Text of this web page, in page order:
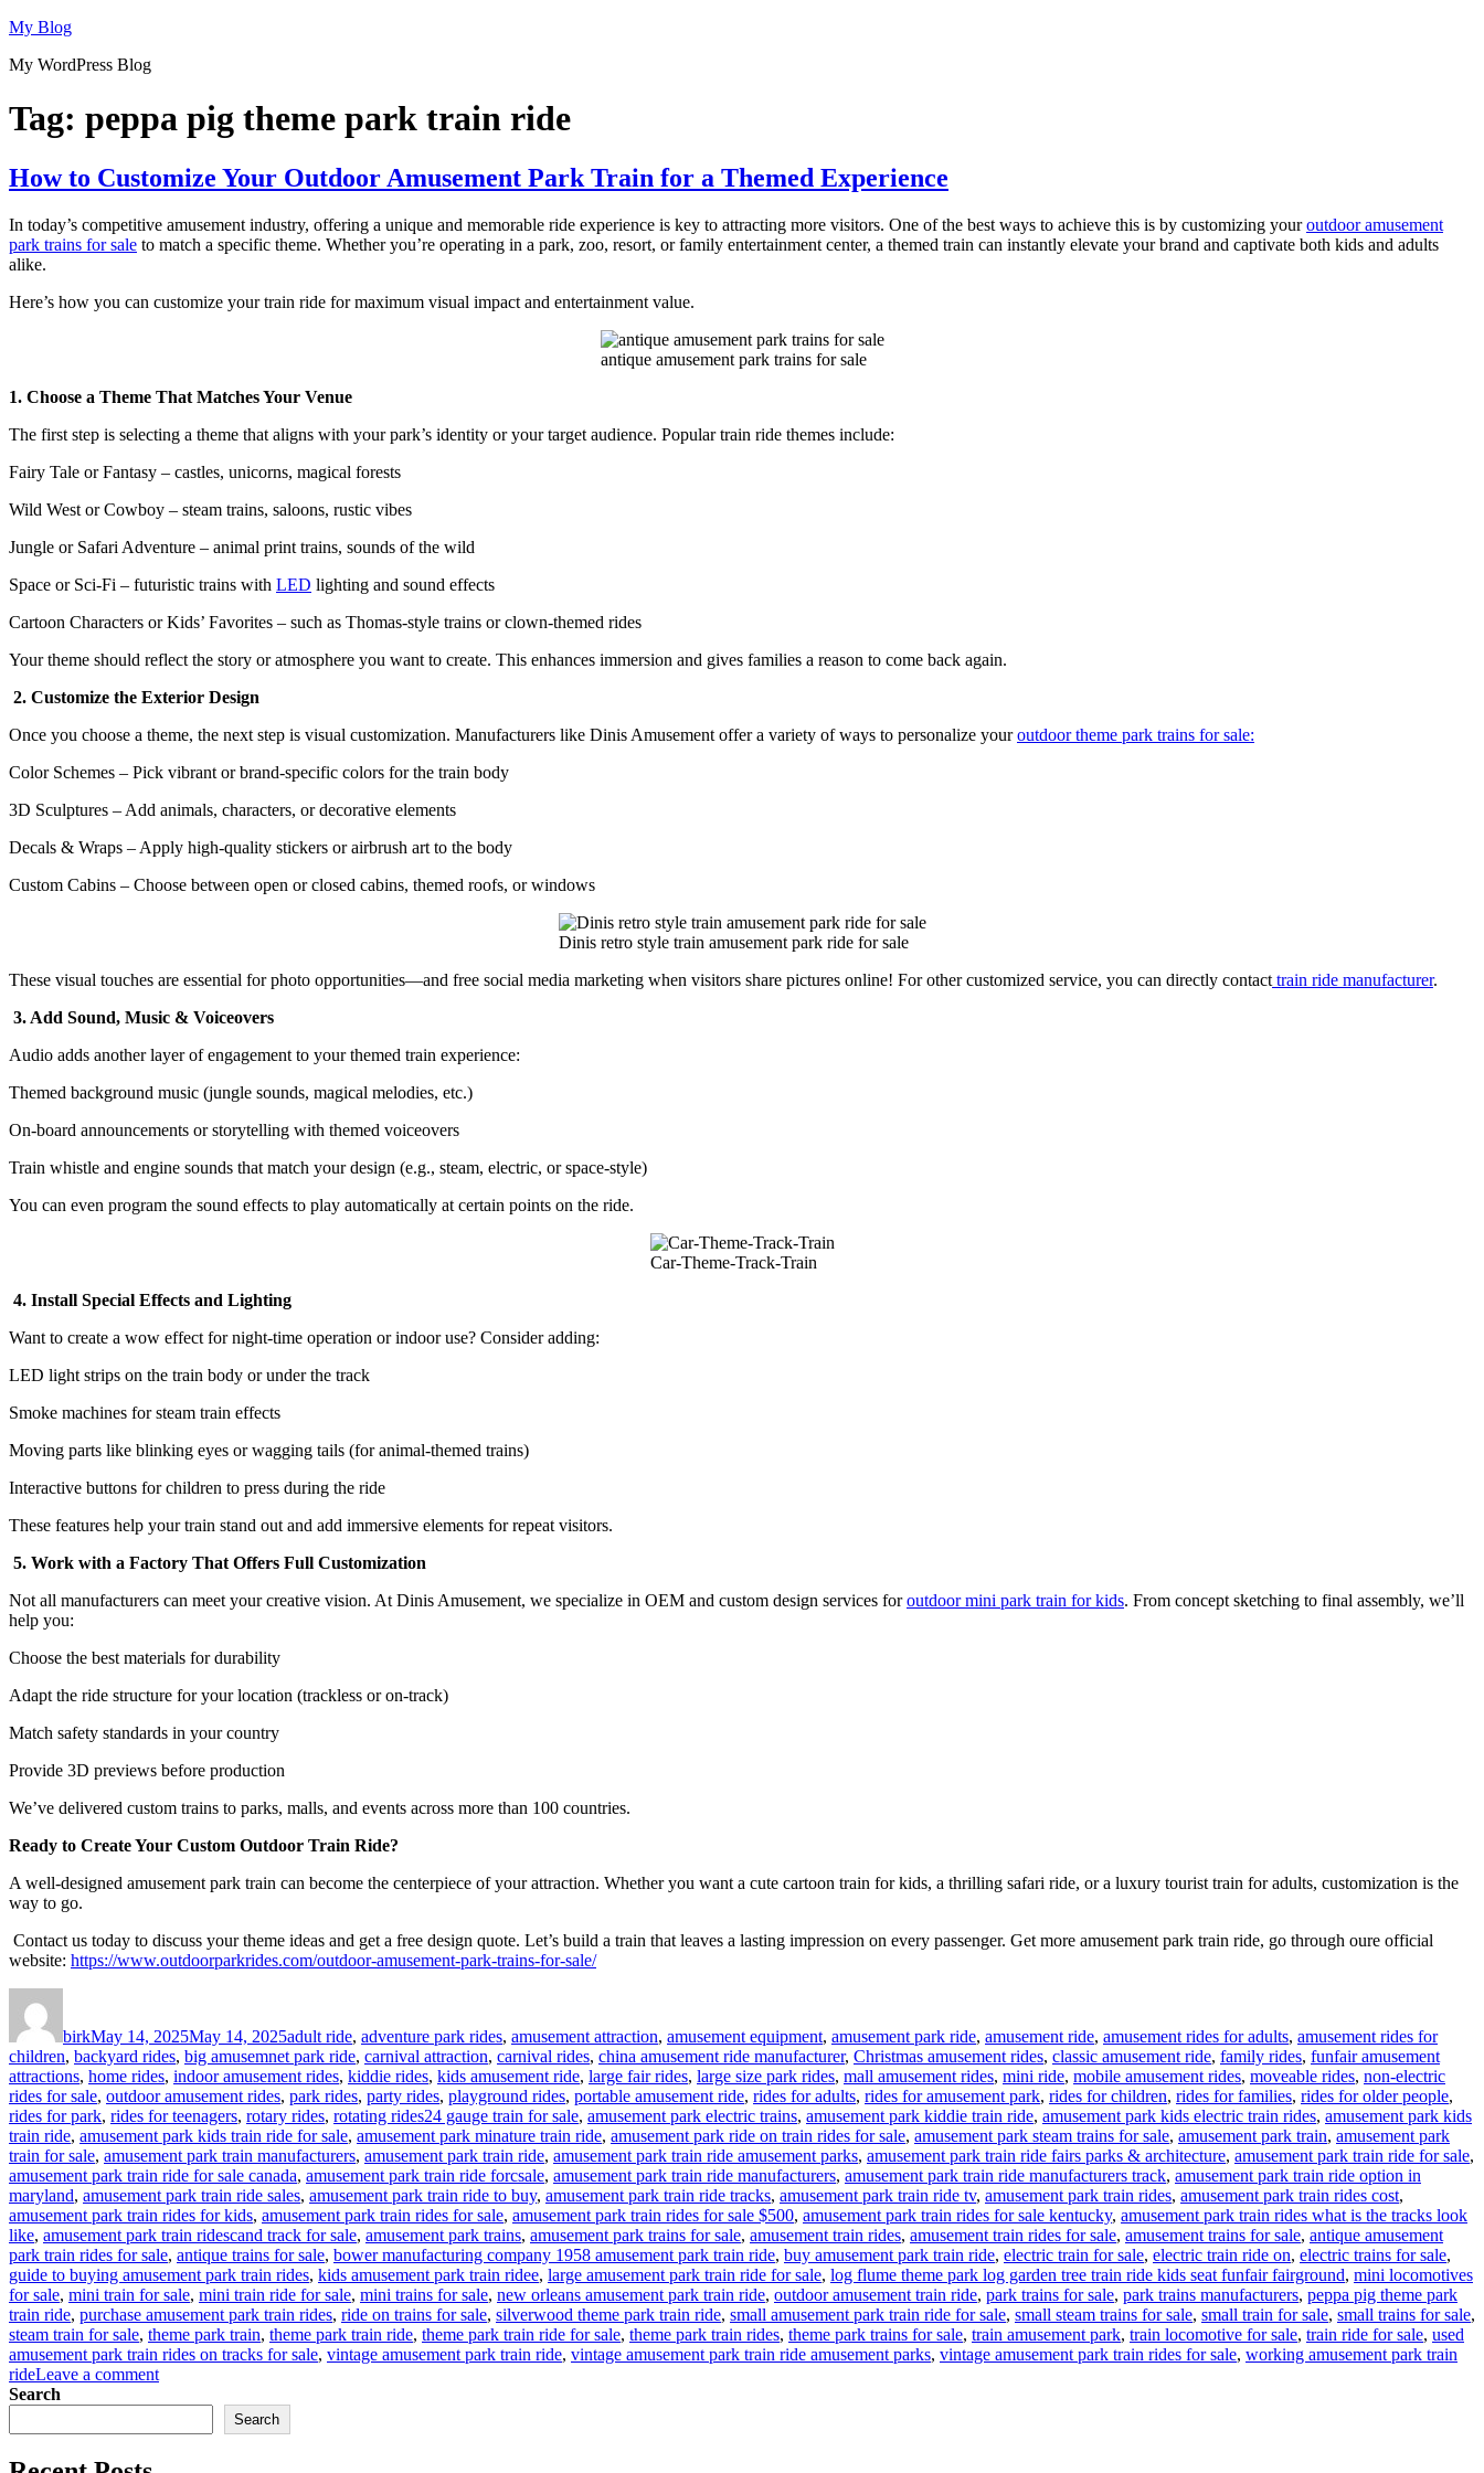
Skip
content
My Blog
My WordPress Blog
Tag: peppa pig theme park train ride
How to Customize Your Outdoor Amusement Park Train for a Themed Experience
In today’s competitive amusement industry, offering a unique and memorable ride experience is key to attracting more visitors. One of the best ways to achieve this is by customizing youroutdoor amusement
park trains for sale to match a specific theme. Whether you’re operating in a park, zoo, resort, or family entertainment center, a themed train can instantly elevate your brand and captivate both kids and adults
alike.
Here’s how you can customize your train ride for maximum visual impact and entertainment value.
antique amusement park trains for sale
1. Choose a Theme That Matches Your Venue
The first step is selecting a theme that aligns with your park’s identity or your target audience. Popular train ride themes include:
Fairy Tale or Fantasy – castles, unicorns, magical forests
Wild West or Cowboy – steam trains, saloons, rustic vibes
Jungle or Safari Adventure – animal print trains, sounds of the wild
Space or Sci-Fi – futuristic trains with LED lighting and sound effects
Cartoon Characters or Kids’ Favorites – such as Thomas-style trains or clown-themed rides
Your theme should reflect the story or atmosphere you want to create. This enhances immersion and gives families a reason to come back again.
2. Customize the Exterior Design
Once you choose a theme, the next step is visual customization. Manufacturers like Dinis Amusement offer a variety of ways to personalize youroutdoor theme park trains for sale:
Color Schemes – Pick vibrant or brand-specific colors for the train body
3D Sculptures – Add animals, characters, or decorative elements
Decals & Wraps – Apply high-quality stickers or airbrush art to the body
Custom Cabins – Choose between open or closed cabins, themed roofs, or windows
Dinis retro style train amusement park ride for sale
These visual touches are essential for photo opportunities—and free social media marketing when visitors share pictures online! For other customized service, you can directly contact train ride manufacturer.
3. Add Sound, Music & Voiceovers
Audio adds another layer of engagement to your themed train experience:
Themed background music (jungle sounds, magical melodies, etc.)
On-board announcements or storytelling with themed voiceovers
Train whistle and engine sounds that match your design (e.g., steam, electric, or space-style)
You can even program the sound effects to play automatically at certain points on the ride.
Car-Theme-Track-Train
4. Install Special Effects and Lighting
Want to create a wow effect for night-time operation or indoor use? Consider adding:
LED light strips on the train body or under the track
Smoke machines for steam train effects
Moving parts like blinking eyes or wagging tails (for animal-themed trains)
Interactive buttons for children to press during the ride
These features help your train stand out and add immersive elements for repeat visitors.
5. Work with a Factory That Offers Full Customization
Not all manufacturers can meet your creative vision. At Dinis Amusement, we specialize in OEM and custom design services foroutdoor mini park train for kids. From concept sketching to final assembly, we’ll
help you:
Choose the best materials for durability
Adapt the ride structure for your location (trackless or on-track)
Match safety standards in your country
Provide 3D previews before production
We’ve delivered custom trains to parks, malls, and events across more than 100 countries.
Ready to Create Your Custom Outdoor Train Ride?
A well-designed amusement park train can become the centerpiece of your attraction. Whether you want a cute cartoon train for kids, a thrilling safari ride, or a luxury tourist train for adults, customization is the
way to go.
Contact us today to discuss your theme ideas and get a free design quote. Let’s build a train that leaves a lasting impression on every passenger. Get more amusement park train ride, go through oure official
website: https://www.outdoorparkrides.com/outdoor-amusement-park-trains-for-sale/
birkMay 14, 2025May 14, 2025adult ride, adventure park rides, amusement attraction, amusement equipment, amusement park ride, amusement ride, amusement rides for adults, amusement rides for
children, backyard rides, big amusemnet park ride, carnival attraction, carnival rides, china amusement ride manufacturer, Christmas amusement rides, classic amusement ride, family rides, funfair amusement
attractions, home rides, indoor amusement rides, kiddie rides, kids amusement ride, large fair rides, large size park rides, mall amusement rides, mini ride, mobile amusement rides, moveable rides, non-electric
rides for sale, outdoor amusement rides, park rides, party rides, playground rides, portable amusement ride, rides for adults, rides for amusement park, rides for children, rides for families, rides for older people,
rides for park, rides for teenagers, rotary rides, rotating ridesTags
24 gauge train for sale, amusement park electric trains, amusement park kiddie train ride, amusement park kids electric train rides, amusement park kids
train ride, amusement park kids train ride for sale, amusement park minature train ride, amusement park ride on train rides for sale, amusement park steam trains for sale, amusement park train, amusement park
train for sale, amusement park train manufacturers, amusement park train ride, amusement park train ride amusement parks, amusement park train ride fairs parks & architecture, amusement park train ride for sale,
amusement park train ride for sale canada, amusement park train ride forcsale, amusement park train ride manufacturers, amusement park train ride manufacturers track, amusement park train ride option in
maryland, amusement park train ride sales, amusement park train ride to buy, amusement park train ride tracks, amusement park train ride tv, amusement park train rides, amusement park train rides cost,
amusement park train rides for kids, amusement park train rides for sale, amusement park train rides for sale $500, amusement park train rides for sale kentucky, amusement park train rides what is the tracks look
like, amusement park train ridescand track for sale, amusement park trains, amusement park trains for sale, amusement train rides, amusement train rides for sale, amusement trains for sale, antique amusement
park train rides for sale, antique trains for sale, bower manufacturing company 1958 amusement park train ride, buy amusement park train ride, electric train for sale, electric train ride on, electric trains for sale,
guide to buying amusement park train rides, kids amusement park train ridee, large amusement park train ride for sale, log flume theme park log garden tree train ride kids seat funfair fairground, mini locomotives
for sale, mini train for sale, mini train ride for sale, mini trains for sale, new orleans amusement park train ride, outdoor amusement train ride, park trains for sale, park trains manufacturers, peppa pig theme park
train ride, purchase amusement park train rides, ride on trains for sale, silverwood theme park train ride, small amusement park train ride for sale, small steam trains for sale, small train for sale, small trains for sale,
steam train for sale, theme park train, theme park train ride, theme park train ride for sale, theme park train rides, theme park trains for sale, train amusement park, train locomotive for sale, train ride for sale, used
amusement park train rides on tracks for sale, vintage amusement park train ride, vintage amusement park train ride amusement parks, vintage amusement park train rides for sale, working amusement park train
rideLeave a commenton
Customize
Search
Search